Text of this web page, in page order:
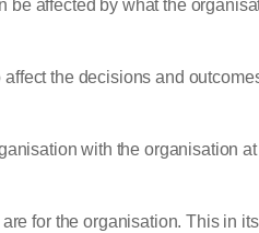
be affected by what the
the decisions and
with the organisation
for the organisation. This in